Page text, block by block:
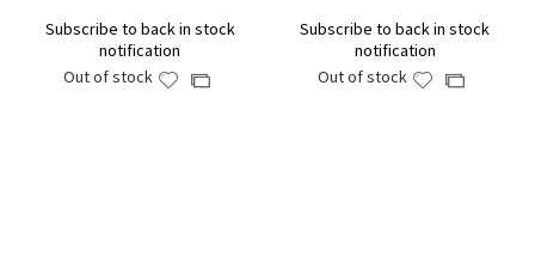
Subscribe to back in stock
notification
Out of stock
AddAdd
Subscribe to back in stock
notification
Out of stock
AddAdd